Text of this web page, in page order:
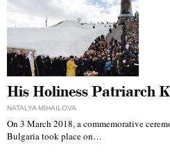
His Holiness Patriarch
NATALYA MIHAILOVA
On 3 March 2018, a commemorative
Bulgaria took place on…